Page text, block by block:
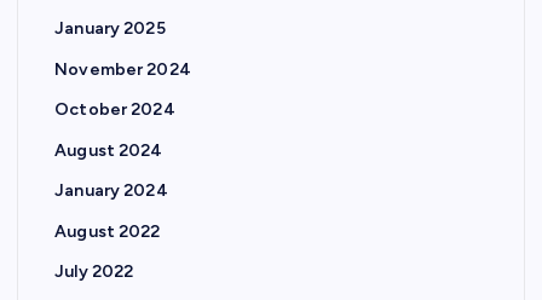
January 2025
November 2024
October 2024
August 2024
January 2024
August 2022
July 2022